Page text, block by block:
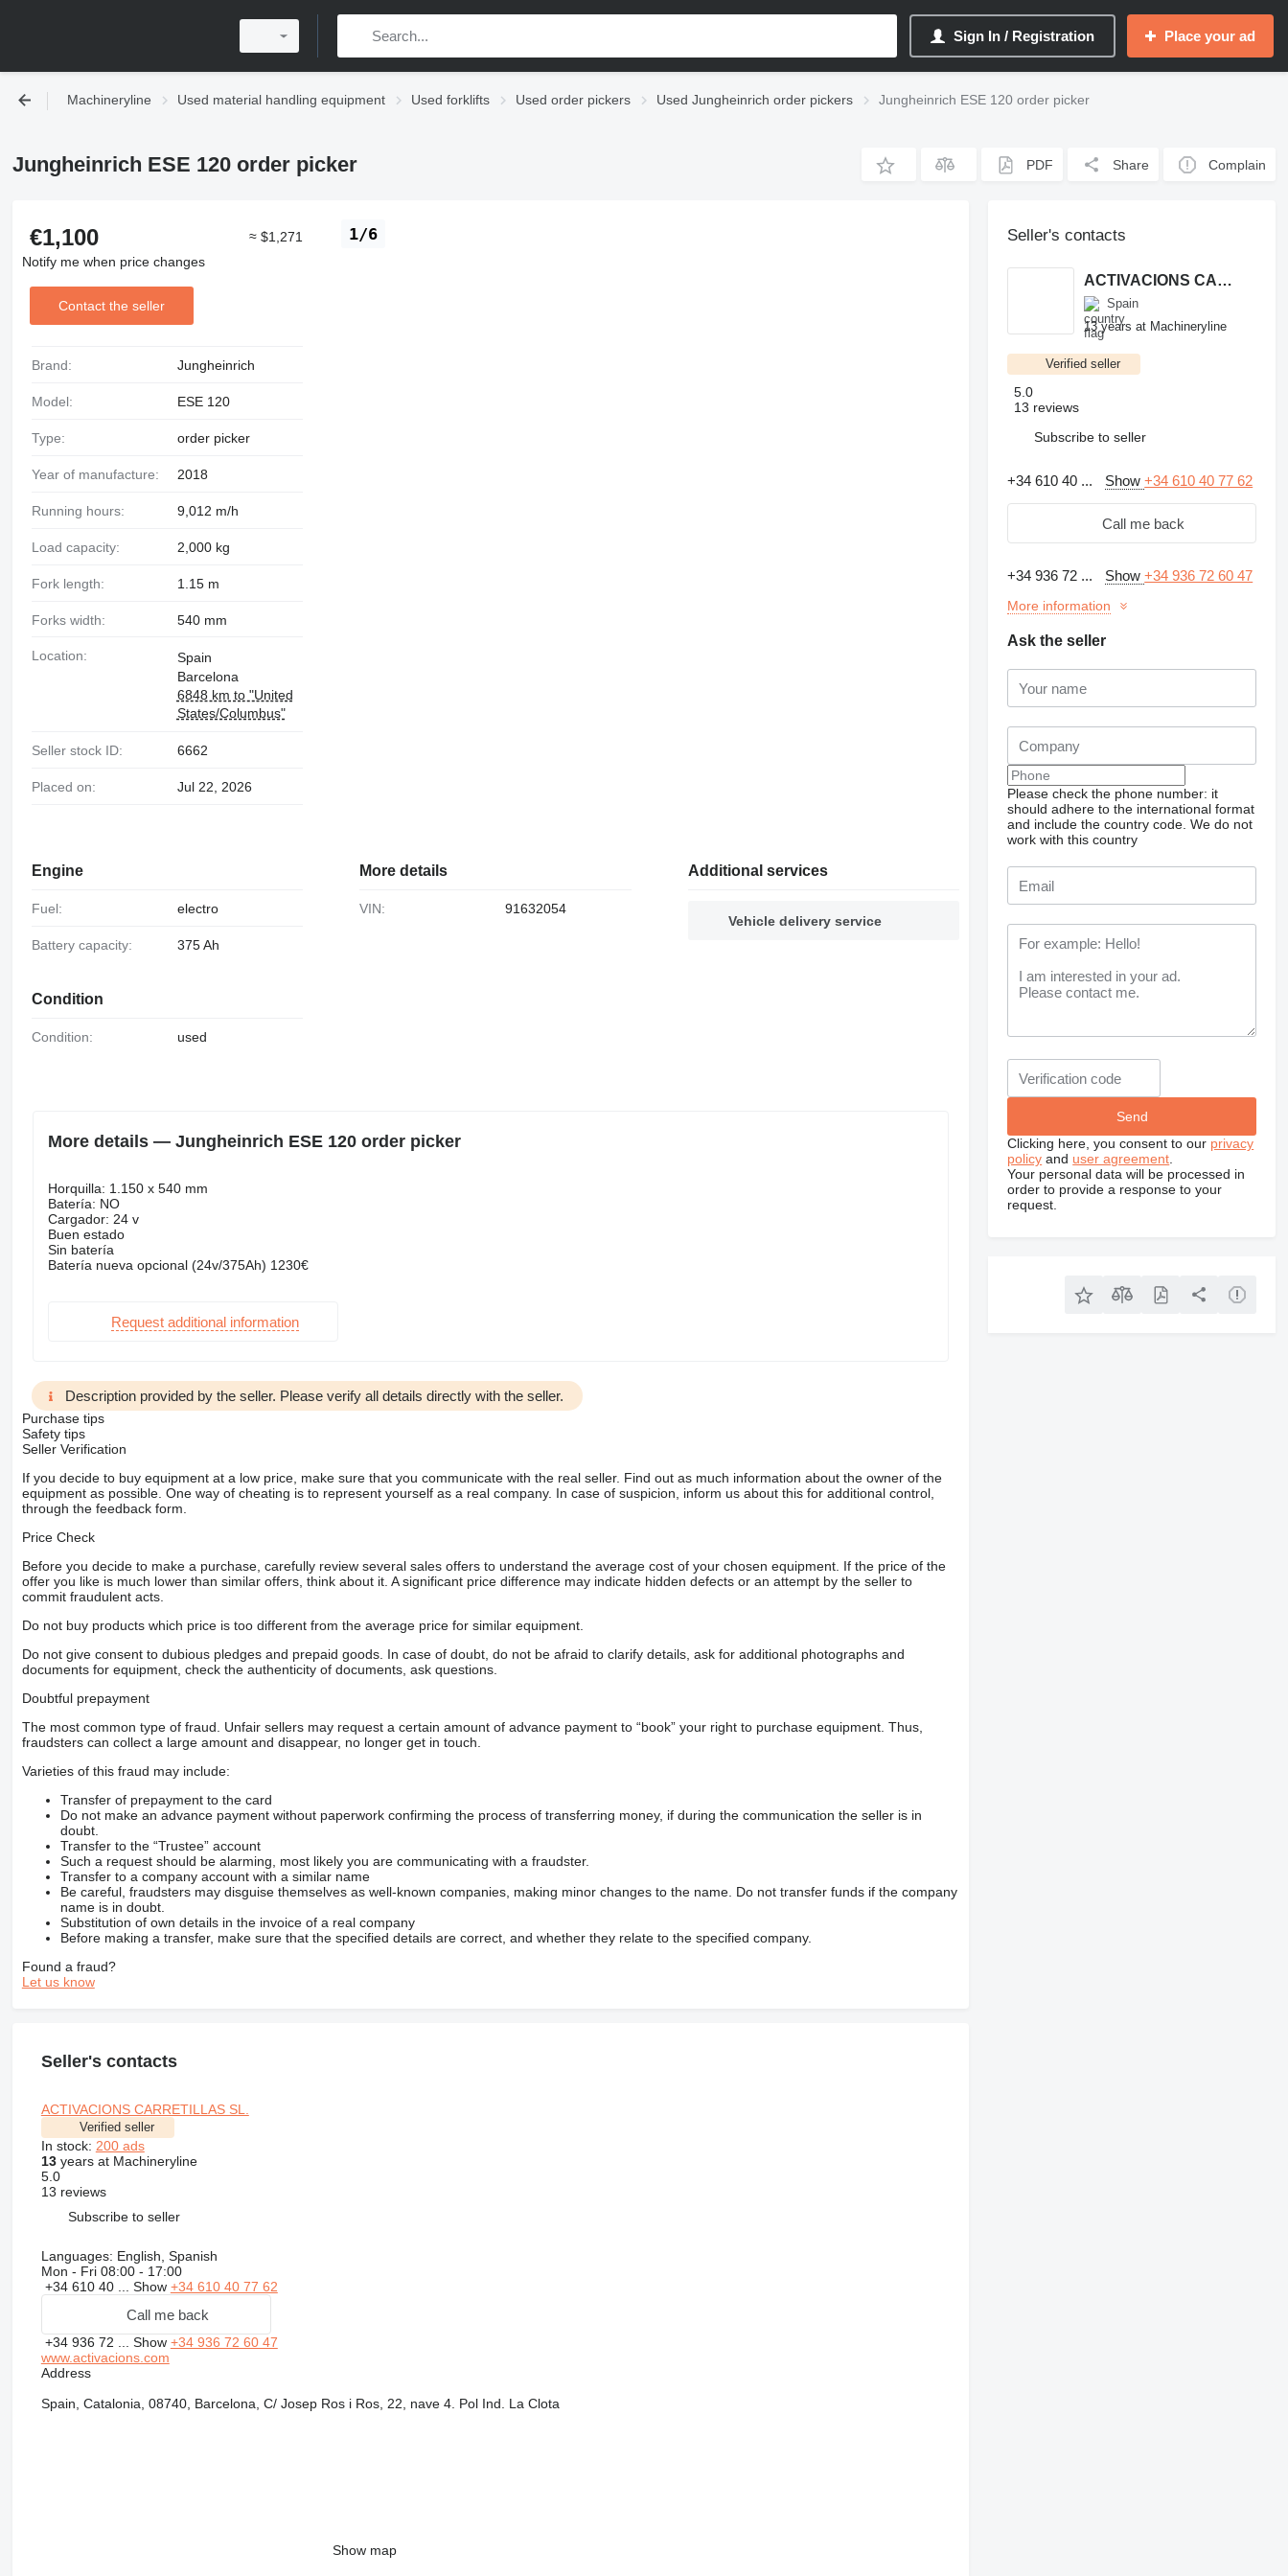
Sign In / Registration Place your ad
Machineryline Used material handling equipment Used forklifts Used order pickers Used Jungheinrich order pickers Jungheinrich ESE 120 order picker
Jungheinrich ESE 120 order picker PDF Share Complain
1/6
€1,100
≈ $1,271
Notify me when price changes
Contact the seller
Brand: Jungheinrich
Model: ESE 120
Type: order picker
Year of manufacture: 2018
Running hours: 9,012 m/h
Load capacity: 2,000 kg
Fork length: 1.15 m
Forks width: 540 mm
Location:
Spain
Barcelona
6848 km to "United
States/Columbus"
Seller stock ID: 6662
Placed on: Jul 22, 2026
Engine
Fuel: electro
Battery capacity: 375 Ah
Condition
Condition: used
More details
VIN: 91632054
Additional services
Vehicle delivery service
More details — Jungheinrich ESE 120 order picker
Horquilla: 1.150 x 540 mm
Batería: NO
Cargador: 24 v
Buen estado
Sin batería
Batería nueva opcional (24v/375Ah) 1230€
Request additional information
Description provided by the seller. Please verify all details directly with the seller.
Purchase tips
Safety tips
Seller Verification
If you decide to buy equipment at a low price, make sure that you communicate with the real seller. Find out as much information about the owner of the
equipment as possible. One way of cheating is to represent yourself as a real company. In case of suspicion, inform us about this for additional control,
through the feedback form.
Price Check
Before you decide to make a purchase, carefully review several sales offers to understand the average cost of your chosen equipment. If the price of the
offer you like is much lower than similar offers, think about it. A significant price difference may indicate hidden defects or an attempt by the seller to
commit fraudulent acts.
Do not buy products which price is too different from the average price for similar equipment.
Do not give consent to dubious pledges and prepaid goods. In case of doubt, do not be afraid to clarify details, ask for additional photographs and
documents for equipment, check the authenticity of documents, ask questions.
Doubtful prepayment
The most common type of fraud. Unfair sellers may request a certain amount of advance payment to “book” your right to purchase equipment. Thus,
fraudsters can collect a large amount and disappear, no longer get in touch.
Varieties of this fraud may include:
Transfer of prepayment to the card
Do not make an advance payment without paperwork confirming the process of transferring money, if during the communication the seller is in
doubt.
Transfer to the “Trustee” account
Such a request should be alarming, most likely you are communicating with a fraudster.
Transfer to a company account with a similar name
Be careful, fraudsters may disguise themselves as well-known companies, making minor changes to the name. Do not transfer funds if the company
name is in doubt.
Substitution of own details in the invoice of a real company
Before making a transfer, make sure that the specified details are correct, and whether they relate to the specified company.
Found a fraud?
Let us know
Seller's contacts
ACTIVACIONS CARRETILLAS SL.
Verified seller
In stock: 200 ads
13years at Machineryline
5.0
13 reviews
Subscribe to seller
Languages: English, Spanish
Mon - Fri 08:00 - 17:00
+34 610 40 ... Show +34 610 40 77 62
Call me back
+34 936 72 ... Show +34 936 72 60 47
www.activacions.com
Address
Spain, Catalonia, 08740, Barcelona, C/ Josep Ros i Ros, 22, nave 4. Pol Ind. La Clota
Show map
Seller's contacts
ACTIVACIONS CARRETILLAS SL.
Spain
13 years at Machineryline
Verified seller
5.0
13 reviews
Subscribe to seller
+34 610 40 ... Show+34 610 40 77 62
Call me back
+34 936 72 ... Show+34 936 72 60 47
More information
Ask the seller
Please check the phone number: it
should adhere to the international format
and include the country code. We do not
work with this country
Clicking here, you consent to our privacy
policy and user agreement
Your personal data will be processed in
order to provide a response to your
request.